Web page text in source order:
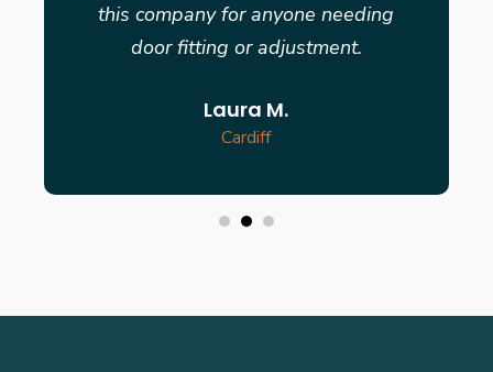
this company for anyone needing
door fitting or adjustment.
Laura M.
Cardiff